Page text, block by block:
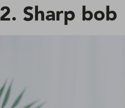
2. Sharp bob